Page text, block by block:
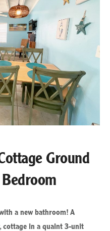
Ground
Bedroom
a new bathroom! A
cottage in a quaint 3-unit